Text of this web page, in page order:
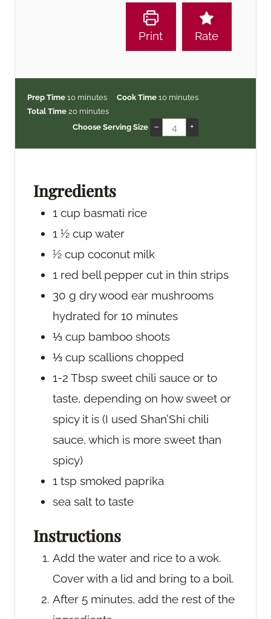
Print Rate
Prep Time 10m
i
n
minutes Cook Time 10m
u
minutes
Total Time 20m
i
s
minutes
Choose Serving Size
– +
Ingredients
1 cup basmati rice
1 ½ cup water
½ cup coconut milk
1 red bell pepper cut in thin strips
30 g dry wood ear mushrooms
hydrated for 10 minutes
⅓ cup bamboo shoots
⅓ cup scallions chopped
1-2 Tbsp sweet chili sauce or to
taste, depending on how sweet or
spicy it is (I used Shan’Shi chili
sauce, which is more sweet than
spicy)
1 tsp smoked paprika
sea salt to taste
Instructions
Add the water and rice to a wok.
Cover with a lid and bring to a boil.
After 5 minutes, add the rest of the